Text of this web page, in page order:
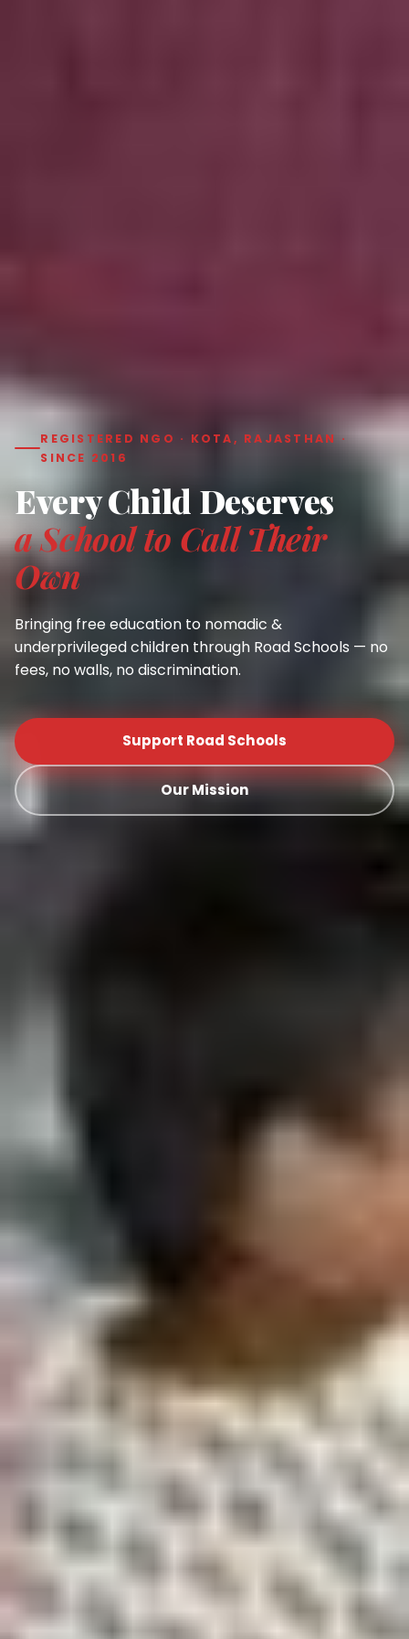
REGISTERED NGO · KOTA, RAJASTHAN ·
SINCE 2016
Every Child Deserves
a School to Call Their
Own
Bringing free education to nomadic &
underprivileged children through Road Schools — no
fees, no walls, no discrimination.
Support Road Schools
Our Mission